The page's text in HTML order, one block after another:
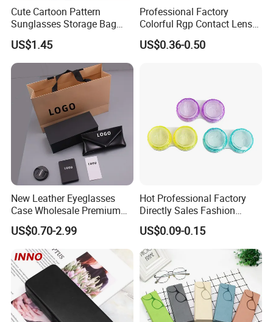
Cute Cartoon Pattern
Sunglasses Storage Bag
Portable Drop-Resistant
Silicone Waterproof Glasses
Case S&H Brand Made in
China
US$1.45
Professional Factory
Colorful Rgp Contact Lens
Case Rigid Holder Luxury
New Design Eco-Friendly
US$0.36-0.50
New Leather Eyeglasses
Case Wholesale Premium
Retro Black Soft Bag
Glasses Sunglasses
Storage Paper Bags
Packing Set Customizable
Logo Grow Your Business
US$0.70-2.99
Hot Professional Factory
Directly Sales Fashion
Plastic Spectacle Custom
Color Colourful Wholesale
Contact Lens Box
US$0.09-0.15